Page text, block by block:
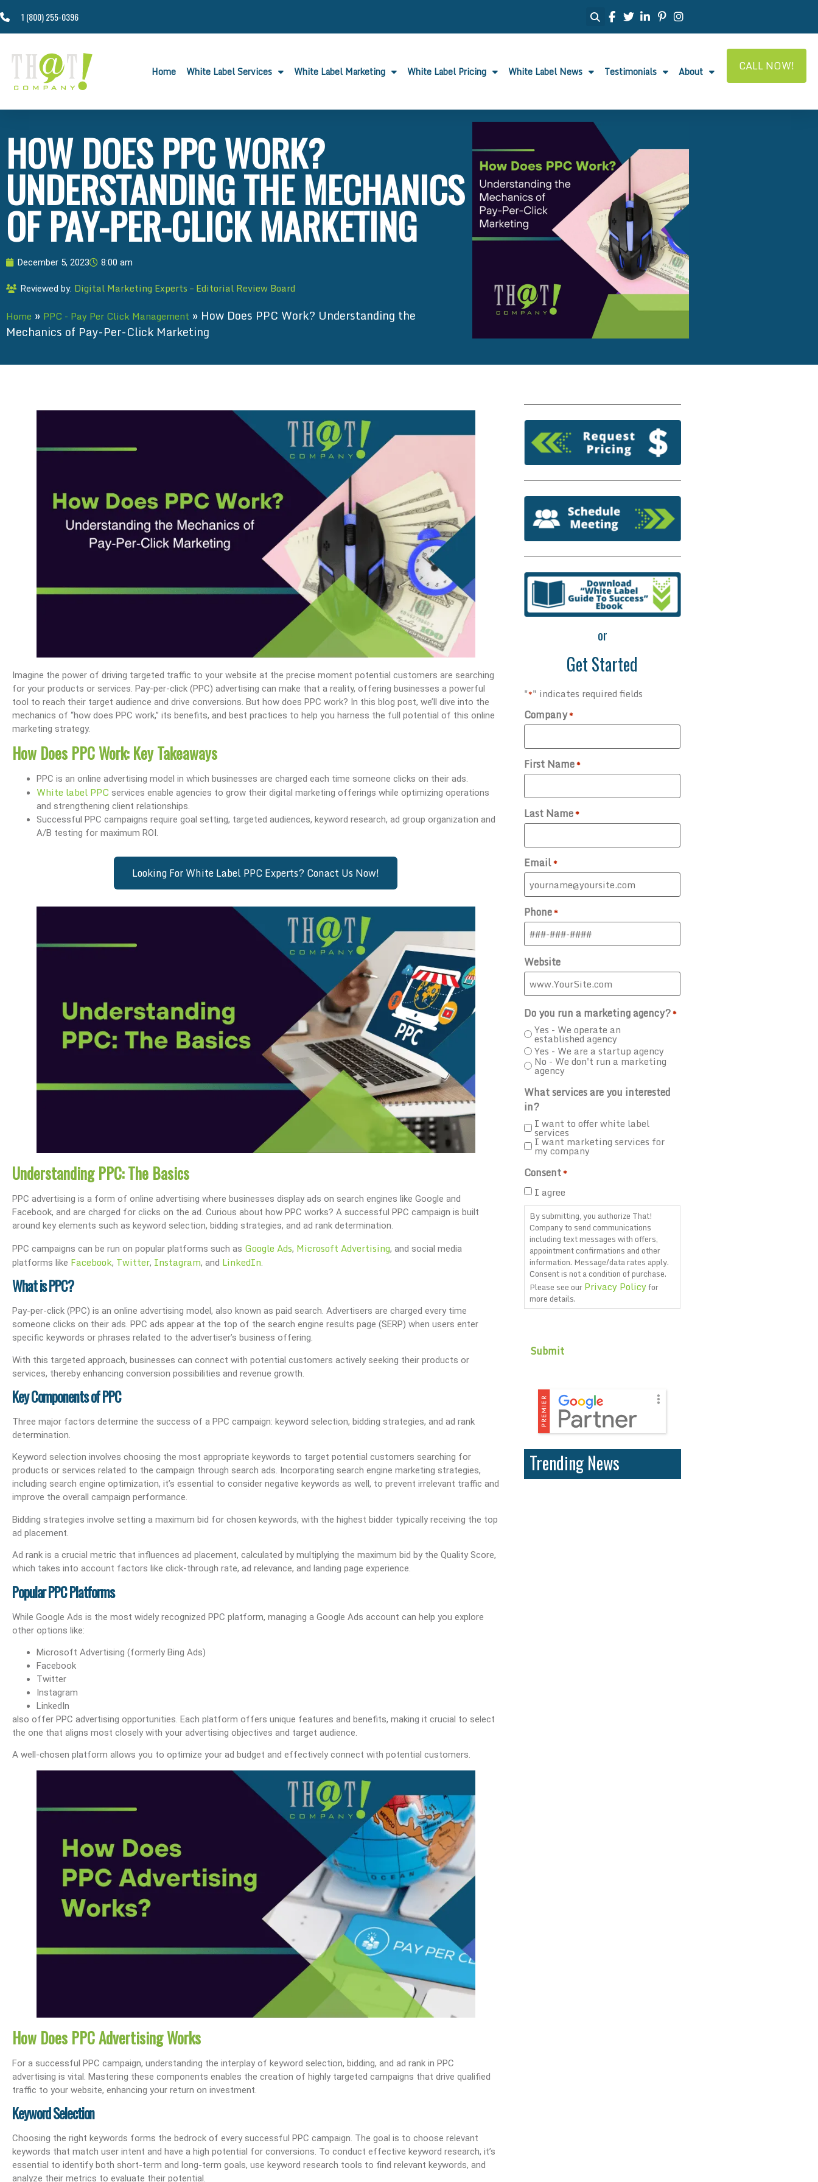
1 (800) 255-0396
Home White Label Services White Label Marketing White Label Pricing White Label News Testimonials About CALL NOW!
HOW DOES PPC WORK?
UNDERSTANDING THE MECHANICS
OF PAY-PER-CLICK MARKETING
December 5, 2023 8:00 am
Reviewed by: Digital Marketing Experts – Editorial Review Board
Home » PPC - Pay Per Click Management » How Does PPC Work? Understanding the
Mechanics of Pay-Per-Click Marketing
Imagine the power of driving targeted traffic to your website at the precise moment potential customers are searching
for your products or services. Pay-per-click (PPC) advertising can make that a reality, offering businesses a powerful
tool to reach their target audience and drive conversions. But how does PPC work? In this blog post, we’ll dive into the
mechanics of “how does PPC work,” its benefits, and best practices to help you harness the full potential of this online
marketing strategy.
How Does PPC Work: Key Takeaways
PPC is an online advertising model in which businesses are charged each time someone clicks on their ads.
White label PPC services enable agencies to grow their digital marketing offerings while optimizing operations
and strengthening client relationships.
Successful PPC campaigns require goal setting, targeted audiences, keyword research, ad group organization and
A/B testing for maximum ROI.
Looking For White Label PPC Experts? Conact Us Now!
Understanding PPC: The Basics
PPC advertising is a form of online advertising where businesses display ads on search engines like Google and
Facebook, and are charged for clicks on the ad. Curious about how PPC works? A successful PPC campaign is built
around key elements such as keyword selection, bidding strategies, and ad rank determination.
PPC campaigns can be run on popular platforms such as Google Ads, Microsoft Advertising, and social media
platforms like Facebook, Twitter, Instagram, and LinkedIn.
What is PPC?
Pay-per-click (PPC) is an online advertising model, also known as paid search. Advertisers are charged every time
someone clicks on their ads. PPC ads appear at the top of the search engine results page (SERP) when users enter
specific keywords or phrases related to the advertiser’s business offering.
With this targeted approach, businesses can connect with potential customers actively seeking their products or
services, thereby enhancing conversion possibilities and revenue growth.
Key Components of PPC
Three major factors determine the success of a PPC campaign: keyword selection, bidding strategies, and ad rank
determination.
Keyword selection involves choosing the most appropriate keywords to target potential customers searching for
products or services related to the campaign through search ads. Incorporating search engine marketing strategies,
including search engine optimization, it’s essential to consider negative keywords as well, to prevent irrelevant traffic and
improve the overall campaign performance.
Bidding strategies involve setting a maximum bid for chosen keywords, with the highest bidder typically receiving the top
ad placement.
Ad rank is a crucial metric that influences ad placement, calculated by multiplying the maximum bid by the Quality Score,
which takes into account factors like click-through rate, ad relevance, and landing page experience.
Popular PPC Platforms
While Google Ads is the most widely recognized PPC platform, managing a Google Ads account can help you explore
other options like:
Microsoft Advertising (formerly Bing Ads)
Facebook
Twitter
Instagram
LinkedIn
also offer PPC advertising opportunities. Each platform offers unique features and benefits, making it crucial to select
the one that aligns most closely with your advertising objectives and target audience.
A well-chosen platform allows you to optimize your ad budget and effectively connect with potential customers.
How Does PPC Advertising Works
For a successful PPC campaign, understanding the interplay of keyword selection, bidding, and ad rank in PPC
advertising is vital. Mastering these components enables the creation of highly targeted campaigns that drive qualified
traffic to your website, enhancing your return on investment.
Keyword Selection
Choosing the right keywords forms the bedrock of every successful PPC campaign. The goal is to choose relevant
keywords that match user intent and have a high potential for conversions. To conduct effective keyword research, it’s
essential to identify both short-term and long-term goals, use keyword research tools to find relevant keywords, and
analyze their metrics to evaluate their potential.
or
Get Started
"*" indicates required fields
Company*
First Name*
Last Name*
Email*
Phone*
Website
Do you run a marketing agency?*
Yes - We operate an
established agency
Yes - We are a startup agency
No - We don't run a marketing
agency
What services are you interested
in?
I want to offer white label
services
I want marketing services for
my company
Consent*
I agree
By submitting, you authorize That!
Company to send communications
including text messages with offers,
appointment confirmations and other
information. Message/data rates apply.
Consent is not a condition of purchase.
Please see ourPrivacy Policyfor
more details.
Trending News